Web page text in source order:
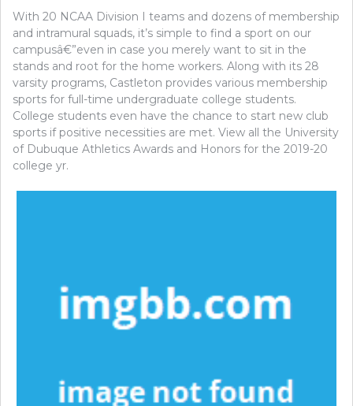
With 20 NCAA Division I teams and dozens of membership
and intramural squads, it’s simple to find a sport on our
campusâ€”even in case you merely want to sit in the
stands and root for the home workers. Along with its 28
varsity programs, Castleton provides various membership
sports for full-time undergraduate college students.
College students even have the chance to start new club
sports if positive necessities are met. View all the University
of Dubuque Athletics Awards and Honors for the 2019-20
college yr.